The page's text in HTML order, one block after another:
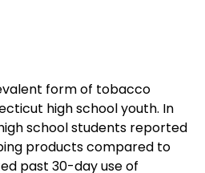
form of tobacco
high school youth. In
high school students reported
products compared to
past 30-day use of